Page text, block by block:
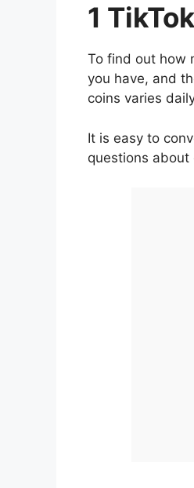
1
To find out how
you have, and
coins varies
It is easy to
questions about